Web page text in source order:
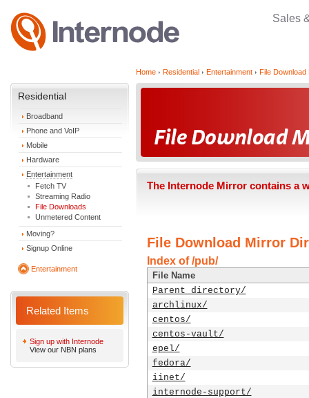
Sales
Residential
Broadband
Phone and VoIP
Mobile
Hardware
Entertainment
Fetch TV
Streaming Radio
File Downloads
Unmetered Content
Moving?
Signup Online
Entertainment
Related Items
Sign up with Internode
View our NBN plans
Home Residential Entertainment File Download
The Internode Mirror contains a
File Download Mirror
Index of /pub/
File Name
Parent directory/
archlinux/
centos/
centos-vault/
epel/
fedora/
iinet/
internode-support/